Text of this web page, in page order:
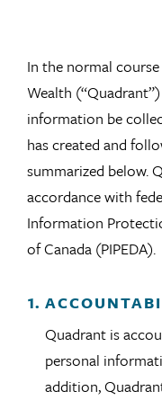
In the normal
Wealth
information be
has created and
summarized below.
accordance with
Information
of Canada (PIPEDA).
Quadrant is
personal
addition,